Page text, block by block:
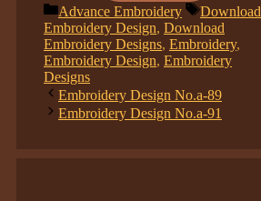
Categories
Advance Embroidery Tags
Download
Embroidery Design, Download
Embroidery Designs, Embroidery,
Embroidery Design, Embroidery
Designs
Embroidery Design No.a-89
Embroidery Design No.a-91